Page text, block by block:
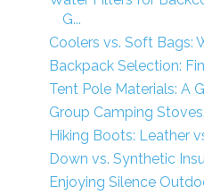
G...
Coolers vs. Soft Bags:
Backpack Selection:
Tent Pole Materials: A
Group Camping
Hiking Boots: Leather
Down vs. Synthetic
Enjoying Silence